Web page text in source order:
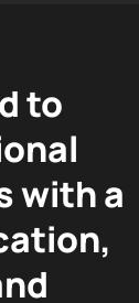
to
with a